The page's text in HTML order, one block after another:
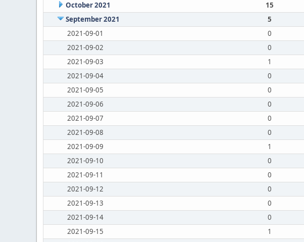
October 2021
15
September 2021
5
2021-09-01
0
2021-09-02
0
2021-09-03
1
2021-09-04
0
2021-09-05
0
2021-09-06
0
2021-09-07
0
2021-09-08
0
2021-09-09
1
2021-09-10
0
2021-09-11
0
2021-09-12
0
2021-09-13
0
2021-09-14
0
2021-09-15
1